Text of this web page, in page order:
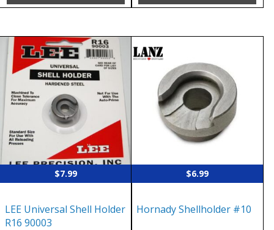
$7.99
LEE Universal Shell Holder
R16 90003
$6.99
Hornady Shellholder #10